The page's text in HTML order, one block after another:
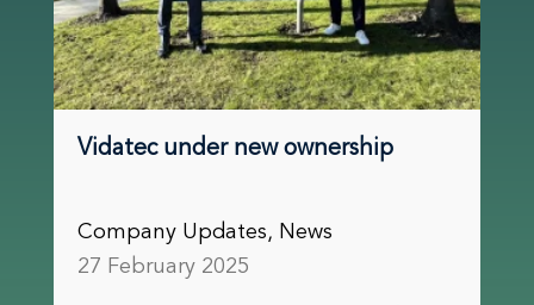
Vidatec under new ownership
Company Updates, News
27 February 2025